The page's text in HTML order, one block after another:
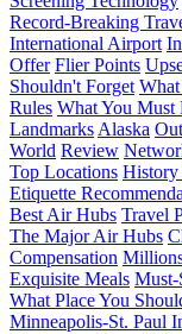
Record-Breaking
International Airport
Offer Flier Points
Shouldn't Forget
Rules What You Must
Landmarks Alaska
World Review
Top Locations History
Etiquette
Best Air Hubs Travel
The Major Air Hubs
Compensation
Exquisite Meals Must-
What Place You
Minneapolis-St. Paul